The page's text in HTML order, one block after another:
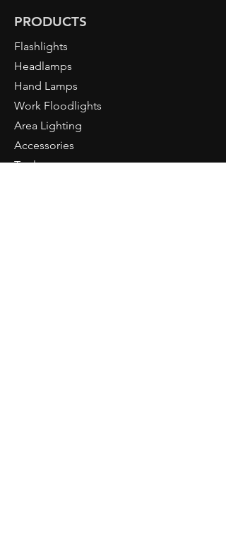
PRODUCTS
Flashlights
Headlamps
Hand Lamps
Work Floodlights
Area Lighting
Accessories
Tools